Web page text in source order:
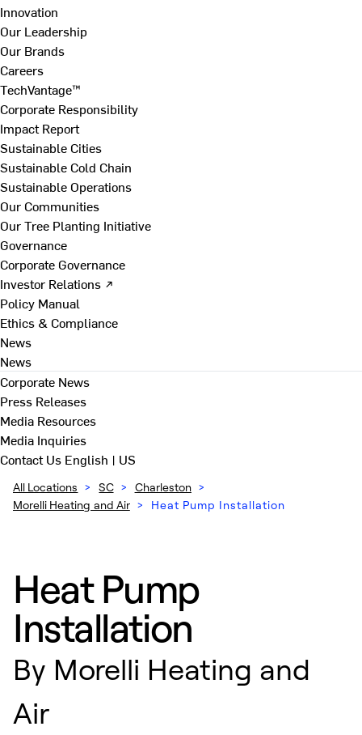
Innovation
Our Leadership
Our Brands
Careers
TechVantage™
Corporate Responsibility
Impact Report
Sustainable Cities
Sustainable Cold Chain
Sustainable Operations
Our Communities
Our Tree Planting Initiative
Governance
Corporate Governance
Investor Relations ↗
Policy Manual
Ethics & Compliance
News
News
Corporate News
Press Releases
Media Resources
Media Inquiries
Contact Us English | US
All Locations > SC > Charleston >
Morelli Heating and Air > Heat Pump Installation
Heat Pump
Installation
By Morelli Heating and
Air